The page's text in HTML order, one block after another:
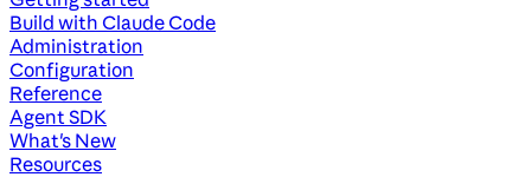
Build with Claude Code
Administration
Configuration
Reference
Agent SDK
What's New
Resources